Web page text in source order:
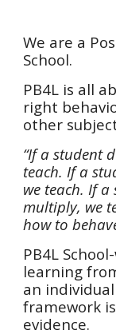
We are a
School.
PB4L is all
right
other
“If a student
teach. If a
we teach. If
multiply, we
how to
PB4L
learning
an
framework
evidence.